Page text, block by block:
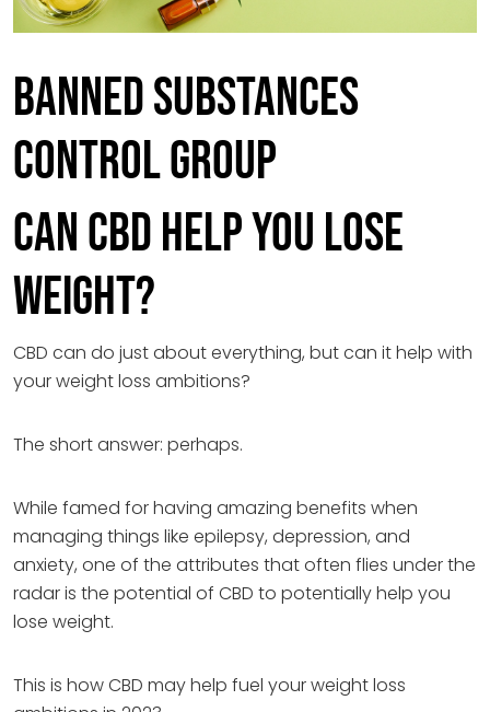
Banned Substances
Control Group
Can CBD Help You Lose
Weight?
CBD can do just about everything, but can it help with
your weight loss ambitions?
The short answer: perhaps.
While famed for having amazing benefits when
managing things like epilepsy, depression, and
anxiety, one of the attributes that often flies under the
radar is the potential of CBD to potentially help you
lose weight.
This is how CBD may help fuel your weight loss